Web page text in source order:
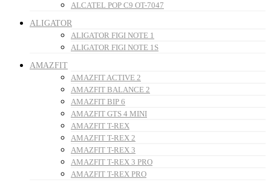
ALCATEL POP C9 OT-7047
ALIGATOR
ALIGATOR FIGI NOTE 1
ALIGATOR FIGI NOTE 1S
AMAZFIT
AMAZFIT ACTIVE 2
AMAZFIT BALANCE 2
AMAZFIT BIP 6
AMAZFIT GTS 4 MINI
AMAZFIT T-REX
AMAZFIT T-REX 2
AMAZFIT T-REX 3
AMAZFIT T-REX 3 PRO
AMAZFIT T-REX PRO